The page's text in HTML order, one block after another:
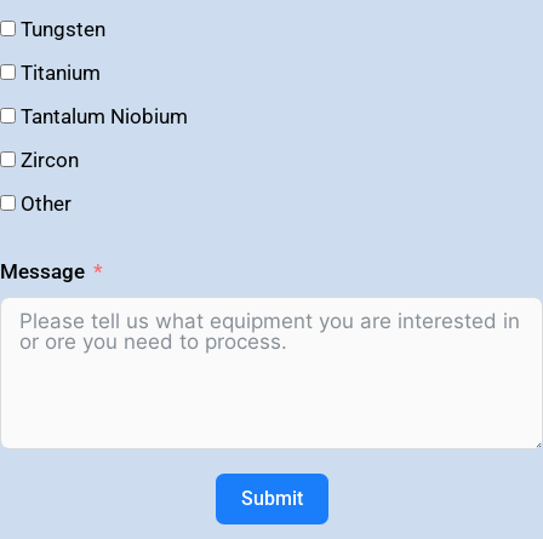
Tungsten
Titanium
Tantalum Niobium
Zircon
Other
Message
Submit